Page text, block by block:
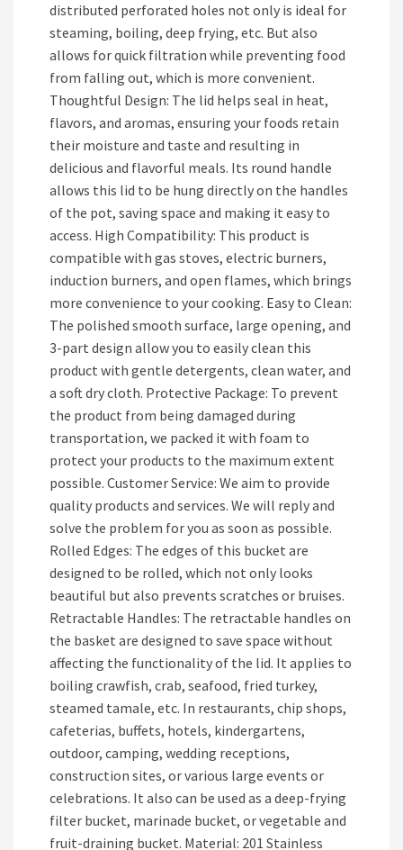
distributed perforated holes not only is ideal for
steaming, boiling, deep frying, etc. But also
allows for quick filtration while preventing food
from falling out, which is more convenient.
Thoughtful Design: The lid helps seal in heat,
flavors, and aromas, ensuring your foods retain
their moisture and taste and resulting in
delicious and flavorful meals. Its round handle
allows this lid to be hung directly on the handles
of the pot, saving space and making it easy to
access. High Compatibility: This product is
compatible with gas stoves, electric burners,
induction burners, and open flames, which brings
more convenience to your cooking. Easy to Clean:
The polished smooth surface, large opening, and
3-part design allow you to easily clean this
product with gentle detergents, clean water, and
a soft dry cloth. Protective Package: To prevent
the product from being damaged during
transportation, we packed it with foam to
protect your products to the maximum extent
possible. Customer Service: We aim to provide
quality products and services. We will reply and
solve the problem for you as soon as possible.
Rolled Edges: The edges of this bucket are
designed to be rolled, which not only looks
beautiful but also prevents scratches or bruises.
Retractable Handles: The retractable handles on
the basket are designed to save space without
affecting the functionality of the lid. It applies to
boiling crawfish, crab, seafood, fried turkey,
steamed tamale, etc. In restaurants, chip shops,
cafeterias, buffets, hotels, kindergartens,
outdoor, camping, wedding receptions,
construction sites, or various large events or
celebrations. It also can be used as a deep-frying
filter bucket, marinade bucket, or vegetable and
fruit-draining bucket. Material: 201 Stainless